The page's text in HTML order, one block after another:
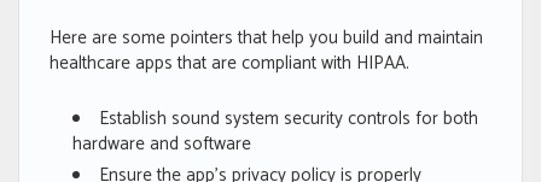
Here are some pointers that help you build and maintain
healthcare apps that are compliant with HIPAA.
Establish sound system security controls for both
hardware and software
Ensure the app’s privacy policy is properly